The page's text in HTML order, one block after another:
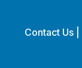
Contact Us